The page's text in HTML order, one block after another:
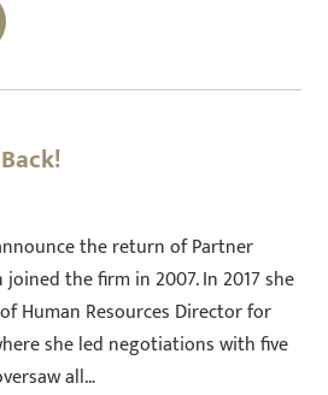
the return of Partner
the firm in 2007. In 2017 she
Human Resources Director for
she led negotiations with five
all…